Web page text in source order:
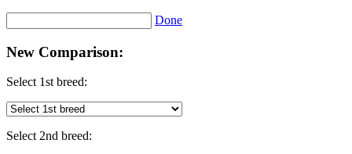
Done
New Comparison:
Select 1st breed:
Select 2nd breed: